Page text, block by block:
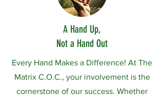
A Hand Up,
Not a Hand Out
Every Hand Makes a Difference! At The
Matrix C.O.C., your involvement is the
cornerstone of our success. Whether